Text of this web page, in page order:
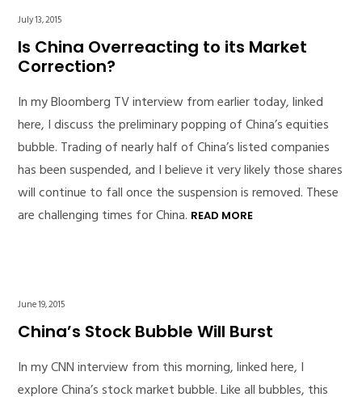
July 13, 2015
Is China Overreacting to its Market
Correction?
In my Bloomberg TV interview from earlier today, linked
here, I discuss the preliminary popping of China’s equities
bubble. Trading of nearly half of China’s listed companies
has been suspended, and I believe it very likely those shares
will continue to fall once the suspension is removed. These
are challenging times for China. READ MORE
June 19, 2015
China’s Stock Bubble Will Burst
In my CNN interview from this morning, linked here, I
explore China’s stock market bubble. Like all bubbles, this